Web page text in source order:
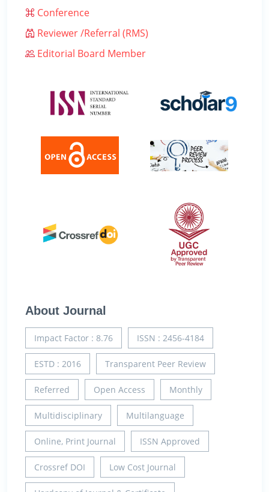
Conference
Reviewer /Referral (RMS)
Editorial Board Member
About Journal
Impact Factor : 8.76 ISSN : 2456-4184
ESTD : 2016 Transparent Peer Review
Referred Open Access Monthly
Multidisciplinary Multilanguage
Online, Print Journal ISSN Approved
Crossref DOI Low Cost Journal